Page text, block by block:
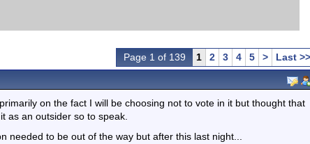
Page 1 of 139 1 2 3 4 5 >
Last >>
on the fact I will be choosing not to vote in it but thought that
as an outsider so to speak.
to be out of the way but after this last night...